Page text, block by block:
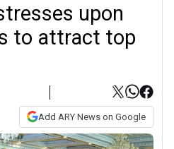
upon
to attract top
Add ARY News on Google